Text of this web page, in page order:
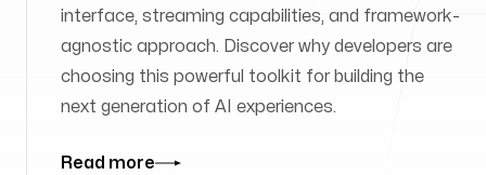
interface, streaming capabilities, and framework-
agnostic approach. Discover why developers are
choosing this powerful toolkit for building the
next generation of AI experiences.
Read more